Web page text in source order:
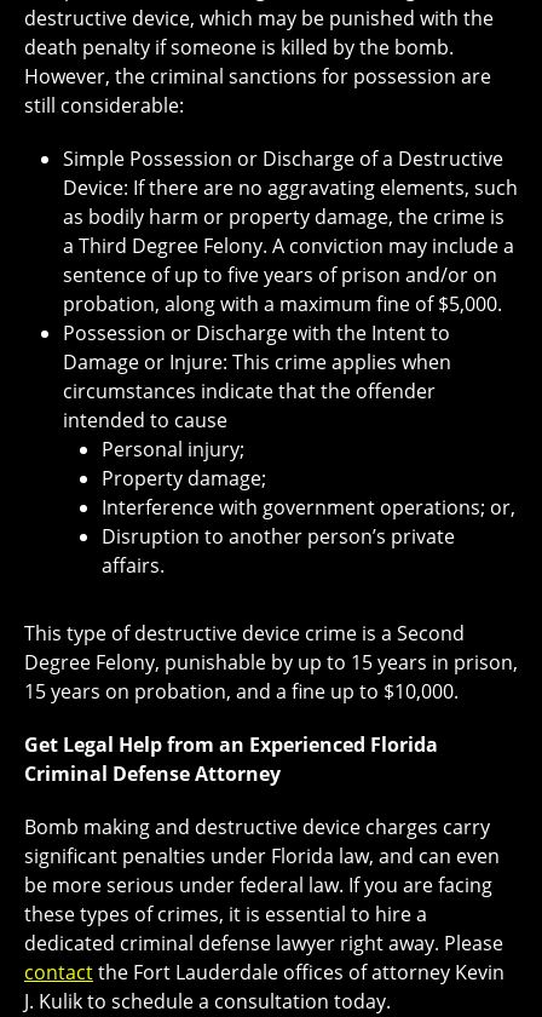
destructive device, which may be punished with the
death penalty if someone is killed by the bomb.
However, the criminal sanctions for possession are
still considerable:
Simple Possession or Discharge of a Destructive
Device: If there are no aggravating elements, such
as bodily harm or property damage, the crime is
a Third Degree Felony. A conviction may include a
sentence of up to five years of prison and/or on
probation, along with a maximum fine of $5,000.
Possession or Discharge with the Intent to
Damage or Injure: This crime applies when
circumstances indicate that the offender
intended to cause
Personal injury;
Property damage;
Interference with government operations; or,
Disruption to another person’s private
affairs.
This type of destructive device crime is a Second
Degree Felony, punishable by up to 15 years in prison,
15 years on probation, and a fine up to $10,000.
Get Legal Help from an Experienced Florida
Criminal Defense Attorney
Bomb making and destructive device charges carry
significant penalties under Florida law, and can even
be more serious under federal law. If you are facing
these types of crimes, it is essential to hire a
dedicated criminal defense lawyer right away. Please
contactthe Fort Lauderdale offices of attorney Kevin
J. Kulik to schedule a consultation today.